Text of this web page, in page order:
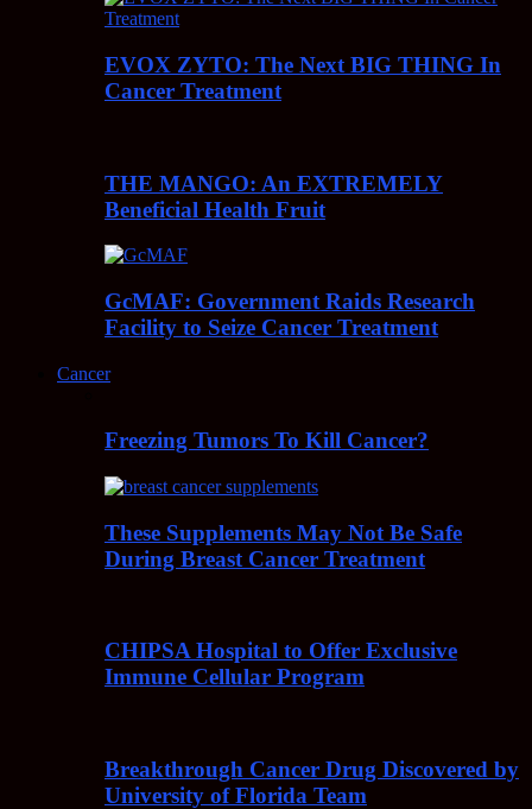
EVOX ZYTO: The Next BIG THING In
Cancer Treatment
THE MANGO: An EXTREMELY
Beneficial Health Fruit
GcMAF: Government Raids Research
Facility to Seize Cancer Treatment
Cancer
Freezing Tumors To Kill Cancer?
These Supplements May Not Be Safe
During Breast Cancer Treatment
CHIPSA Hospital to Offer Exclusive
Immune Cellular Program
Breakthrough Cancer Drug Discovered by
University of Florida Team